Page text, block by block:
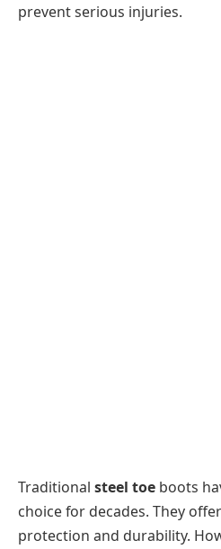
prevent serious injuries.
Traditional steel toe boots
choice for decades. They
protection and durability.